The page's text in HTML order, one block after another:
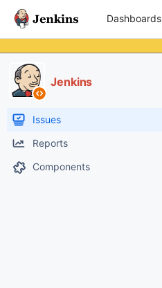
Dashboards
Jenkins
Issues
Reports
Components